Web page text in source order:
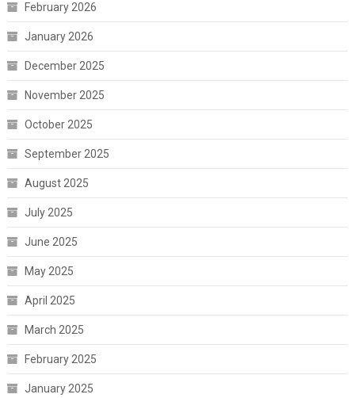
February 2026
January 2026
December 2025
November 2025
October 2025
September 2025
August 2025
July 2025
June 2025
May 2025
April 2025
March 2025
February 2025
January 2025